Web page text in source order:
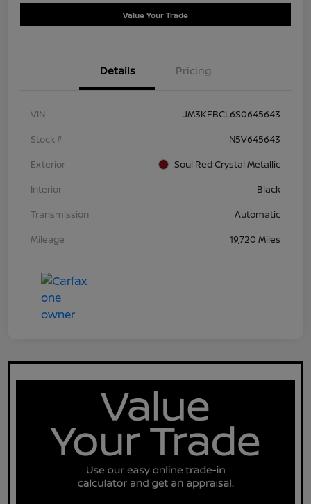
Value Your Trade
Details Pricing
VIN
JM3KFBCL6S0645643
Stock #
N5V645643
Exterior
Soul Red Crystal Metallic
Interior
Black
Transmission
Automatic
Mileage
19,720 Miles